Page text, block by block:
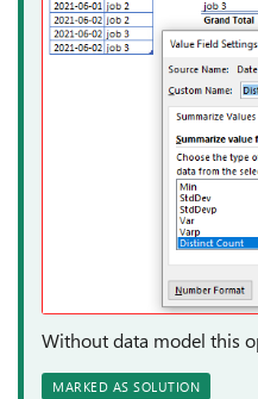
Without data model this
MARKED AS SOLUTION